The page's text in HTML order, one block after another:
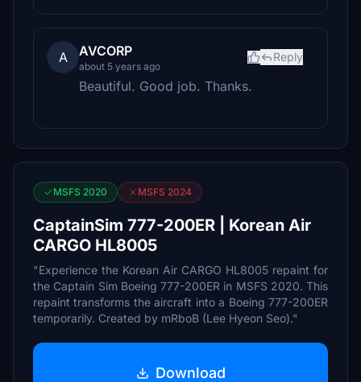
A AVCORP
about 5 years ago
Reply
Beautiful. Good job. Thanks.
MSFS 2020 MSFS 2024
CaptainSim 777-200ER | Korean Air
CARGO HL8005
"Experience the Korean Air CARGO HL8005 repaint for
the Captain Sim Boeing 777-200ER in MSFS 2020. This
repaint transforms the aircraft into a Boeing 777-200ER
temporarily. Created by mRboB (Lee Hyeon Seo)."
Download